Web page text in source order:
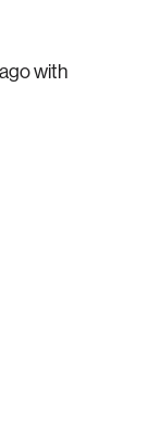
with